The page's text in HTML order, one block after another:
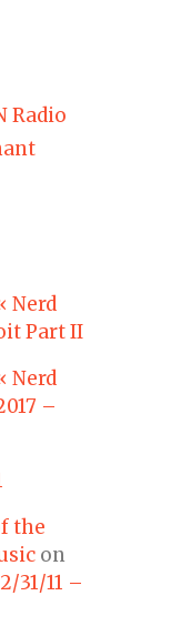
Radio
Nerd
Part II
Nerd
–
the
on
31/11 –